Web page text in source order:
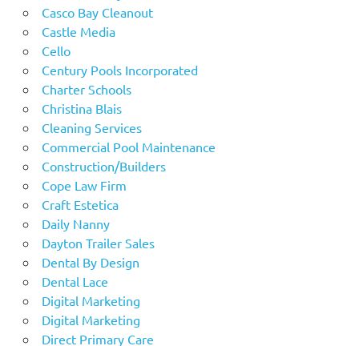
Casco Bay Cleanout
Castle Media
Cello
Century Pools Incorporated
Charter Schools
Christina Blais
Cleaning Services
Commercial Pool Maintenance
Construction/Builders
Cope Law Firm
Craft Estetica
Daily Nanny
Dayton Trailer Sales
Dental By Design
Dental Lace
Digital Marketing
Digital Marketing
Direct Primary Care